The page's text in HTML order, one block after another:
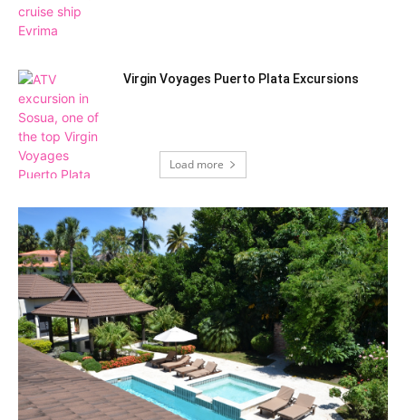
Virgin Voyages Puerto Plata Excursions
Load more